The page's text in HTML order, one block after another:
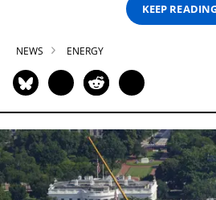
KEEP
NEWS ENERGY